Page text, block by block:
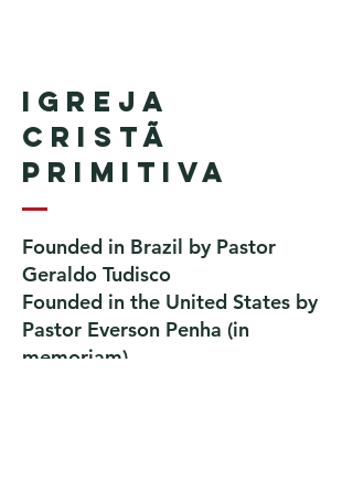
Igreja
Cristã
Primitiva
Founded in Brazil by Pastor
Geraldo Tudisco
Founded in the United States by
Pastor Everson Penha ​ (in
memoriam)